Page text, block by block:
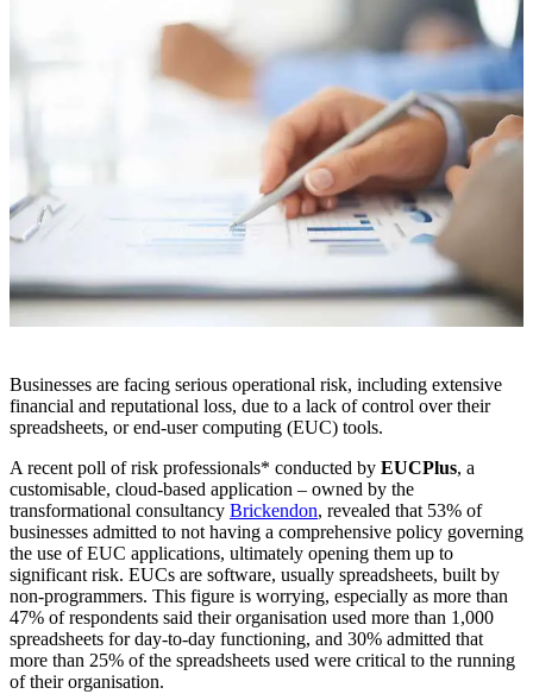
Businesses are facing serious operational risk, including extensive
financial and reputational loss, due to a lack of control over their
spreadsheets, or end-user computing (EUC) tools.
A recent poll of risk professionals* conducted by EUCPlus, a
customisable, cloud-based application – owned by the
transformational consultancy Brickendon, revealed that 53% of
businesses admitted to not having a comprehensive policy governing
the use of EUC applications, ultimately opening them up to
significant risk. EUCs are software, usually spreadsheets, built by
non-programmers. This figure is worrying, especially as more than
47% of respondents said their organisation used more than 1,000
spreadsheets for day-to-day functioning, and 30% admitted that
more than 25% of the spreadsheets used were critical to the running
of their organisation.